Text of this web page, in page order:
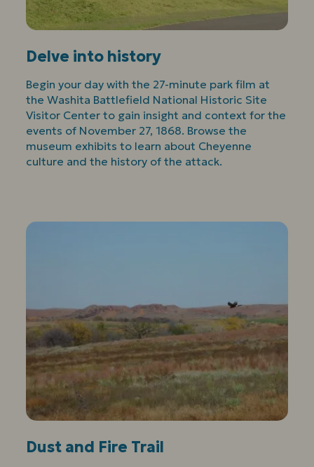
Delve into history
Begin your day with the 27-minute park film at
the Washita Battlefield National Historic Site
Visitor Center to gain insight and context for the
events of November 27, 1868. Browse the
museum exhibits to learn about Cheyenne
culture and the history of the attack.
Dust and Fire Trail